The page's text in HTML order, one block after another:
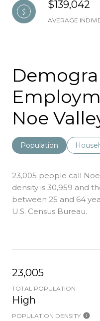
$139,042
AVERAGE
Noe
Population
23,005 people call
density is 30,959 and
between 25 and 64
U.S. Census Bureau.
23,005
TOTAL POPULATION
High
POPULATION DENSITY